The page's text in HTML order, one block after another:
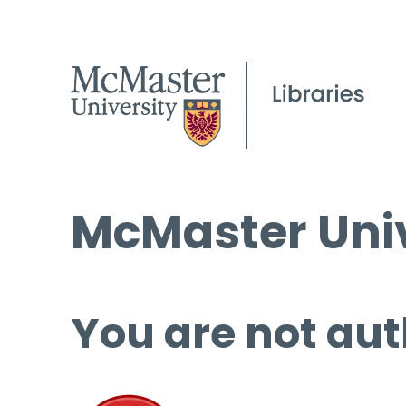
McMaster
You are not